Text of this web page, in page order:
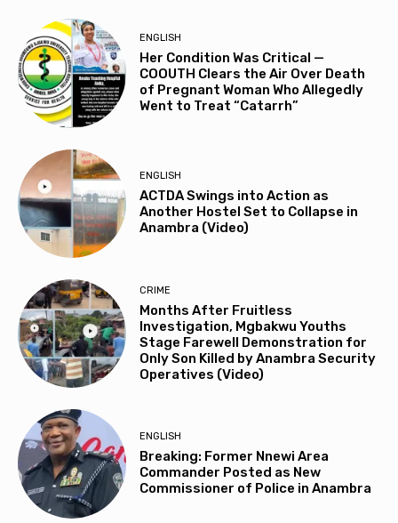
ENGLISH
Her Condition Was Critical —
COOUTH Clears the Air Over Death
of Pregnant Woman Who Allegedly
Went to Treat “Catarrh”
ENGLISH
ACTDA Swings into Action as
Another Hostel Set to Collapse in
Anambra (Video)
CRIME
Months After Fruitless
Investigation, Mgbakwu Youths
Stage Farewell Demonstration for
Only Son Killed by Anambra Security
Operatives (Video)
ENGLISH
Breaking: Former Nnewi Area
Commander Posted as New
Commissioner of Police in Anambra